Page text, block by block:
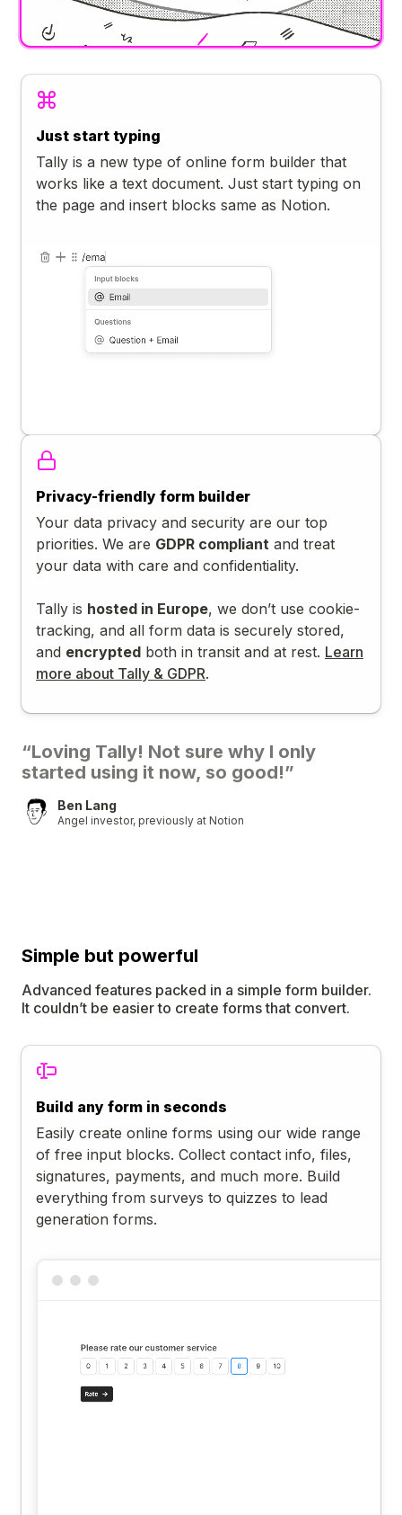
Just start typing
Tally is a new type of online form builder that
works like a text document. Just start typing on
the page and insert blocks same as Notion.
Privacy-friendly form builder
Your data privacy and security are our top
priorities. We are GDPR compliant and treat
your data with care and confidentiality.
Tally is hosted in Europe, we don’t use cookie-
tracking, and all form data is securely stored,
and encrypted both in transit and at rest. Learn
more about Tally & GDPR.
“Loving Tally! Not sure why I only
started using it now, so good!”
Ben Lang
Angel investor, previously at Notion
Simple but powerful
Advanced features packed in a simple form builder.
It couldn’t be easier to create forms that convert.
Build any form in seconds
Easily create online forms using our wide range
of free input blocks. Collect contact info, files,
signatures, payments, and much more. Build
everything from surveys to quizzes to lead
generation forms.